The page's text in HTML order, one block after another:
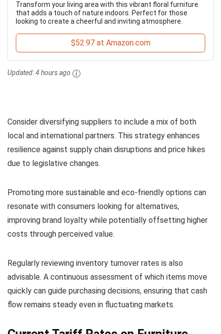
Transform your living area with this vibrant floral furniture
that adds a touch of nature indoors. Perfect for those
looking to create a cheerful and inviting atmosphere.
$52.97 at Amazon.com
Updated:4 hours ago
Consider diversifying suppliers to include a mix of both
local and international partners. This strategy enhances
resilience against supply chain disruptions and price hikes
due to legislative changes.
Promoting more sustainable and eco-friendly options can
resonate with consumers looking for alternatives,
improving brand loyalty while potentially offsetting higher
costs through perceived value.
Regularly reviewing inventory turnover rates is also
advisable. A continuous assessment of which items move
quickly can guide purchasing decisions, ensuring that cash
flow remains steady even in fluctuating markets.